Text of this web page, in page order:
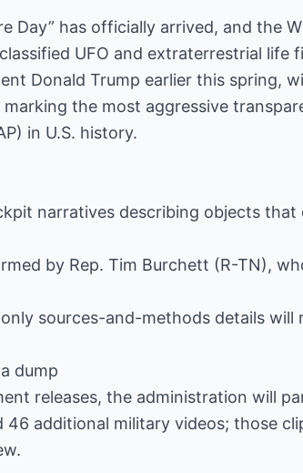
Day” has officially arrived, and the
UFO and extraterrestrial life
Donald Trump earlier this spring,
the most aggressive
in U.S. history.
narratives describing objects
by Rep. Tim Burchett (R-TN),
sources-and-methods details will
dump
releases, the administration will
46 additional military videos; those